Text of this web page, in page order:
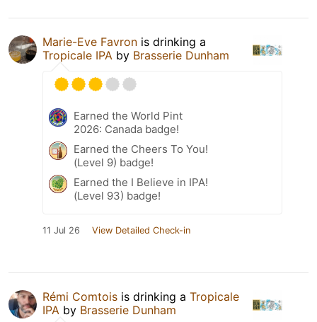
Marie-Eve Favron is drinking a
Tropicale IPA by Brasserie Dunham
Earned the World Pint
2026: Canada badge!
Earned the Cheers To You!
(Level 9) badge!
Earned the I Believe in IPA!
(Level 93) badge!
11 Jul 26 View Detailed Check-in
Rémi Comtois is drinking a Tropicale
IPA by Brasserie Dunham